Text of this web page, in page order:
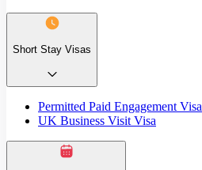
Short Stay Visas
Permitted Paid Engagement Visa
UK Business Visit Visa